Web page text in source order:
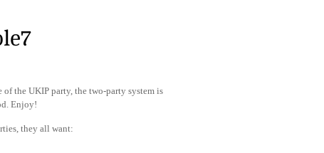
the UKIP party, the two-party system is
Enjoy!
they all want: